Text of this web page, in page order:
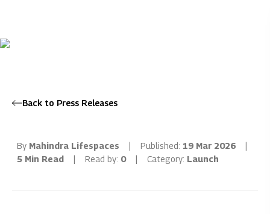
Back to Press Releases
By Mahindra Lifespaces | Published: 19 Mar 2026
|
5 Min Read
| Read by: 0 | Category: Launch